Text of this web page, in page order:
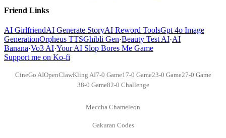
Friend Links
AI GirlfriendAI Generate StoryAI Reword ToolsGpt 4o Image
GenerationOrpheus TTSGhibli Gen·Beauty Test AI·AI
Banana·Vo3 AI·Your AI Slop Bores Me Game
Support me on Ko-fi
CineGo AIOpenClawKling AI7-0 Game17-0 Game23-0 Game27-0 Game
38-0 Game82-0 Challenge
Meccha Chameleon
Gakuran Codes